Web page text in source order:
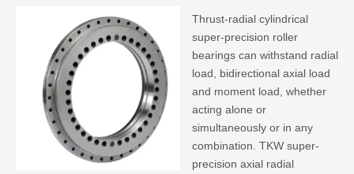
Thrust-radial cylindrical
super-precision roller
bearings can withstand radial
load, bidirectional axial load
and moment load, whether
acting alone or
simultaneously or in any
combination. TKW super-
precision axial radial